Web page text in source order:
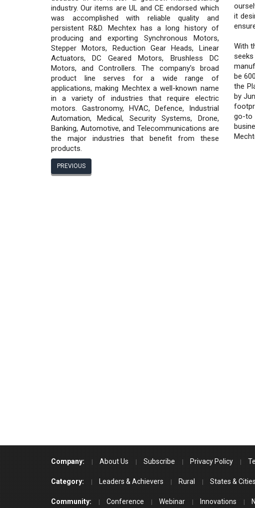
industry. Our items are UL and CE endorsed which
was accomplished with reliable quality and
persistent R&D. Mechtex has a long history of
producing and exporting Synchronous Motors,
Stepper Motors, Reduction Gear Heads, Linear
Actuators, DC Geared Motors, Brushless DC
Motors, and Controllers. The company's broad
product line serves for a wide range of
applications, making Mechtex a well-known name
in a variety of industries that require electric
motors. Gastronomy, HVAC, Defence, Industrial
Automation, Medical, Security Systems, Drone,
Banking, Automotive, and Telecommunications are
the major industries that benefit from these
products.
it
With
be
the
by
go-
PREVIOUS
Company: About Us Subscribe Privacy Policy
Category: Leaders & Achievers Rural States & Cities
Community: Conference Webinar Innovations